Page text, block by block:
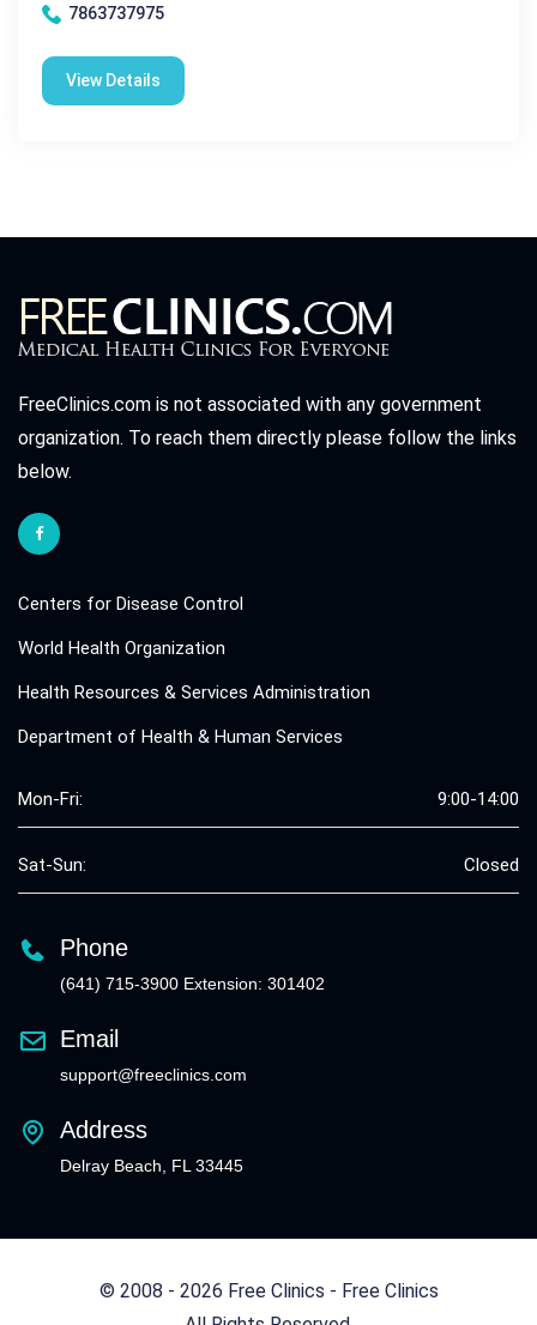
7863737975
View Details
FreeClinics.com is not associated with any government
organization. To reach them directly please follow the links
below.
Centers for Disease Control
World Health Organization
Health Resources & Services Administration
Department of Health & Human Services
Mon-Fri: 9:00-14:00
Sat-Sun: Closed
Phone
(641) 715-3900 Extension: 301402
Email
support@freeclinics.com
Address
Delray Beach, FL 33445
© 2008 - 2026 Free Clinics - Free Clinics